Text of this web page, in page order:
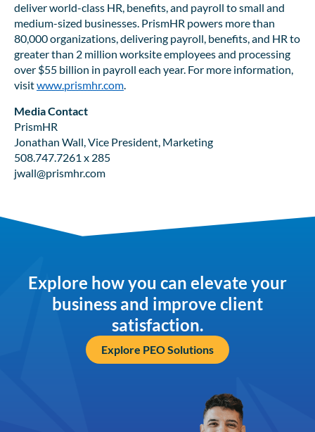
deliver world-class HR, benefits, and payroll to small and
medium-sized businesses. PrismHR powers more than
80,000 organizations, delivering payroll, benefits, and HR to
greater than 2 million worksite employees and processing
over $55 billion in payroll each year. For more information,
visitwww.prismhr.com.
Media Contact
PrismHR
Jonathan Wall, Vice President, Marketing
508.747.7261 x 285
jwall@prismhr.com
Explore how you can elevate your
business and improve client
satisfaction.
Explore PEO Solutions